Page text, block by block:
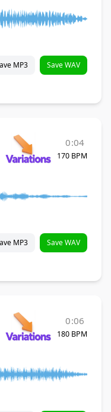
MP3 Save WAV
0:04
170 BPM
MP3 Save WAV
0:06
180 BPM